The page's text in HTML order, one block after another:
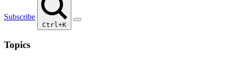
Subscribe
Ctrl+K
Topics